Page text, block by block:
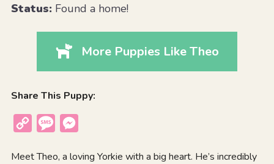
Status:Found a home!
More Puppies Like Theo
Share This Puppy:
Copy
Message
Meet Theo, a loving Yorkie with a big heart. He’s incredibly